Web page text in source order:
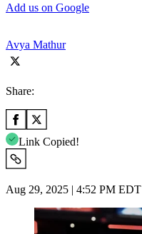
Add us on Google
Avya Mathur
Share:
Link Copied!
Aug 29, 2025 | 4:52 PM EDT